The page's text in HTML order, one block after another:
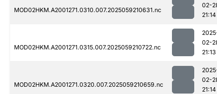
MOD02HKM.A2001271.0310.007.2025059210631.nc
02-
21:14
MOD02HKM.A2001271.0315.007.2025059210722.nc
02-
21:13
MOD02HKM.A2001271.0320.007.2025059210659.nc
02-
21:14